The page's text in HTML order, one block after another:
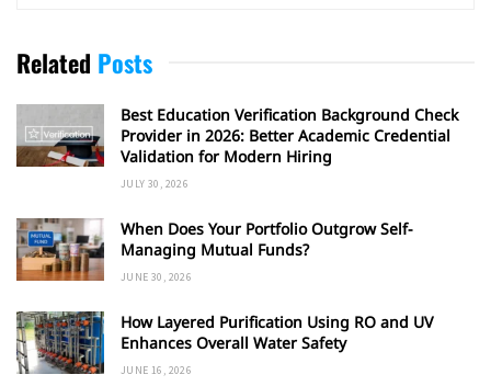
Related Posts
Best Education Verification Background Check
Provider in 2026: Better Academic Credential
Validation for Modern Hiring
JULY 30, 2026
When Does Your Portfolio Outgrow Self-
Managing Mutual Funds?
JUNE 30, 2026
How Layered Purification Using RO and UV
Enhances Overall Water Safety
JUNE 16, 2026